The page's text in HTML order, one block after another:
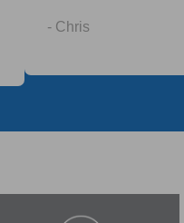
- Chris